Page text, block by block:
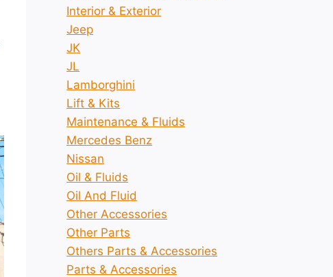
Interior & Exterior
Jeep
JK
JL
Lamborghini
Lift & Kits
Maintenance & Fluids
Mercedes Benz
Nissan
Oil & Fluids
Oil And Fluid
Other Accessories
Other Parts
Others Parts & Accessories
Parts & Accessories